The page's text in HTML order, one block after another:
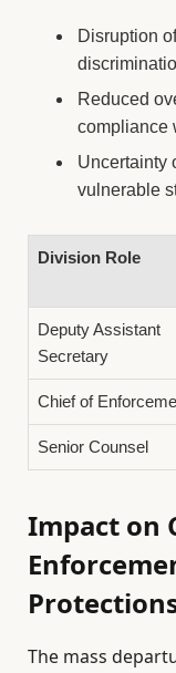
Disruption
Reduced
compliance
Uncertainty
vulnerable
Division Role
Deputy Assistant
Secretary
Chief of
Senior Counsel
Impact on
The mass